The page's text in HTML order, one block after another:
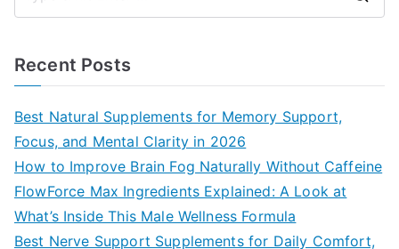
Recent Posts
Best Natural Supplements for Memory Support,
Focus, and Mental Clarity in 2026
How to Improve Brain Fog Naturally Without Caffeine
FlowForce Max Ingredients Explained: A Look at
What’s Inside This Male Wellness Formula
Best Nerve Support Supplements for Daily Comfort,